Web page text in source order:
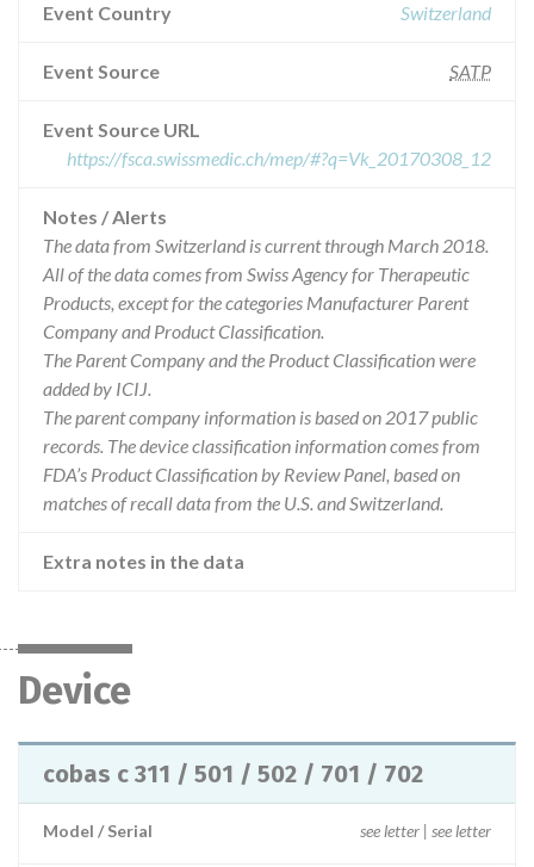
Event Country Switzerland
Event Source SATP
Event Source URL
https://fsca.swissmedic.ch/mep/#?q=Vk_20170308_12
Notes / Alerts
The data from Switzerland is current through March 2018.
All of the data comes from Swiss Agency for Therapeutic
Products, except for the categories Manufacturer Parent
Company and Product Classification.
The Parent Company and the Product Classification were
added by ICIJ.
The parent company information is based on 2017 public
records. The device classification information comes from
FDA’s Product Classification by Review Panel, based on
matches of recall data from the U.S. and Switzerland.
Extra notes in the data
Device
cobas c 311 / 501 / 502 / 701 / 702
Model / Serial see letter | see letter